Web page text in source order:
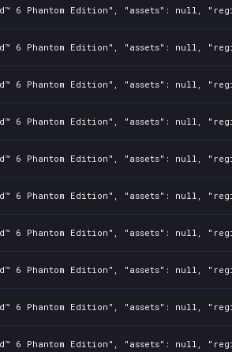
Edition", "assets": null,
Edition", "assets": null,
Edition", "assets": null,
Edition", "assets": null,
Edition", "assets": null,
Edition", "assets": null,
Edition", "assets": null,
Edition", "assets": null,
Edition", "assets": null,
Edition", "assets": null,